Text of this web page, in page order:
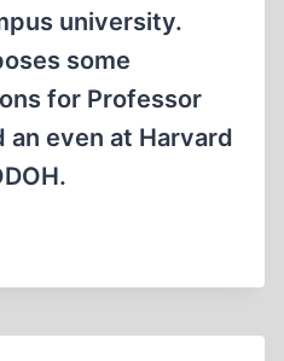
university.
some
for Professor
even at Harvard